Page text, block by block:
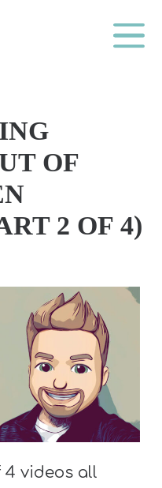
Main
OF
2 OF 4)
videos all